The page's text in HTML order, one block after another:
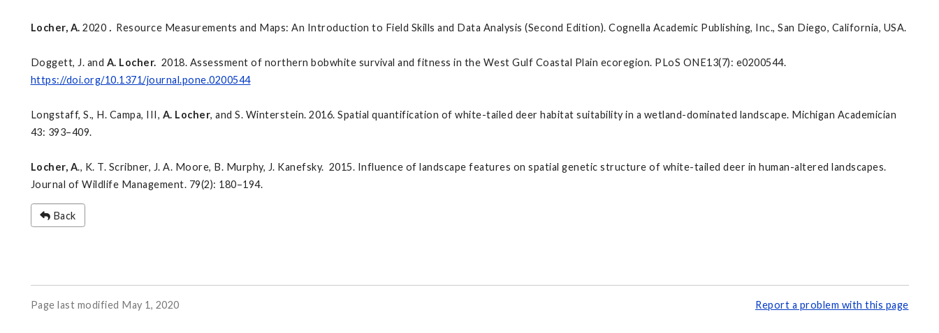
Locher, A. 2020 . Resource Measurements and Maps: An Introduction to Field Skills and Data Analysis (Second Edition). Cognella Academic Publishing, Inc., San Diego, California, USA.
Doggett, J. and A. Locher. 2018. Assessment of northern bobwhite survival and fitness in the West Gulf Coastal Plain ecoregion. PLoS ONE13(7): e0200544.
https://doi.org/10.1371/journal.pone.0200544
Longstaff, S., H. Campa, III, A. Locher, and S. Winterstein. 2016. Spatial quantification of white-tailed deer habitat suitability in a wetland-dominated landscape. Michigan Academician
43: 393–409.
Locher, A., K. T. Scribner, J. A. Moore, B. Murphy, J. Kanefsky. 2015. Influence of landscape features on spatial genetic structure of white-tailed deer in human-altered landscapes.
Journal of Wildlife Management. 79(2): 180–194.
Back
Page last modified May 1, 2020 Report a problem with this page